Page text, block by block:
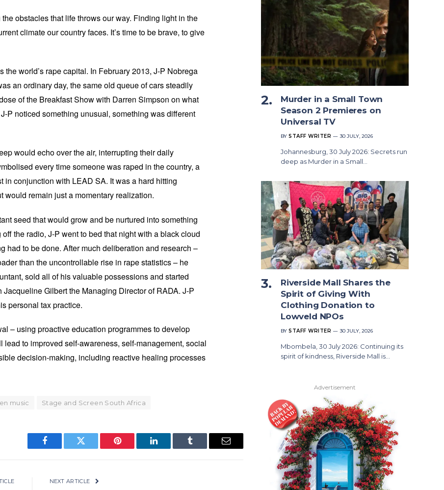
obstacles that life throws our way. Finding light in the
climate our country faces. It’s time to be brave, to give
world’s rape capital. In February 2013, J-P Nobrega
an ordinary day, the same old queue of cars steadily
of the Breakfast Show with Darren Simpson on what
P noticed something unusual, something was different
would echo over the air, interrupting their daily
every time someone was raped in the country, a
conjunction with LEAD SA. It was a hard hitting
would remain just a momentary realization.
seed that would grow and be nurtured into something
the radio, J-P went to bed that night with a black cloud
had to be done. After much deliberation and research –
than the uncontrollable rise in rape statistics – he
sold all of his valuable possessions and started
Gilbert the Managing Director of RADA. J-P
personal tax practice.
– using proactive education programmes to develop
to improved self-awareness, self-management, social
decision-making, including reactive healing processes
music Stage and Screen South Africa
Facebook Twitter Pinterest LinkedIn Tumblr Email
NEXT ARTICLE
Murder in a Small Town
Season 2 Premieres on
Universal TV
BY STAFF WRITER 30 JULY, 2026
Johannesburg, 30 July 2026: Secrets run
deep as Murder in a Small…
Riverside Mall Shares the
Spirit of Giving With
Clothing Donation to
Lowveld NPOs
BY STAFF WRITER 30 JULY, 2026
Mbombela, 30 July 2026: Continuing its
spirit of kindness, Riverside Mall is…
Advertisement